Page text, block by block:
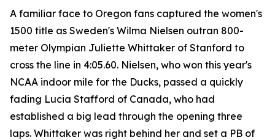
A familiar face to Oregon fans captured the women's
1500 title as Sweden's Wilma Nielsen outran 800-
meter Olympian Juliette Whittaker of Stanford to
cross the line in 4:05.60. Nielsen, who won this year's
NCAA indoor mile for the Ducks, passed a quickly
fading Lucia Stafford of Canada, who had
established a big lead through the opening three
laps. Whittaker was right behind her and set a PB of